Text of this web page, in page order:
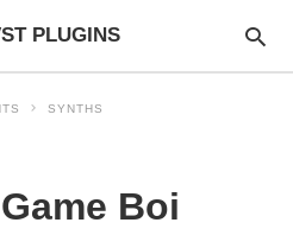
PLUGINS
SYNTHS
Boi